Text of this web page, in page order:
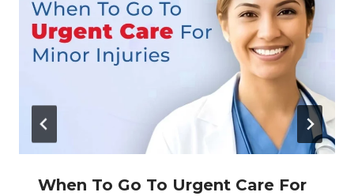
When To Go To Urgent Care For